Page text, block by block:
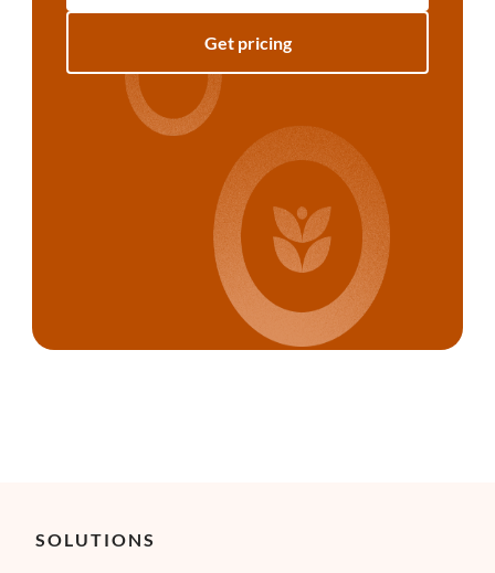
Get pricing
SOLUTIONS